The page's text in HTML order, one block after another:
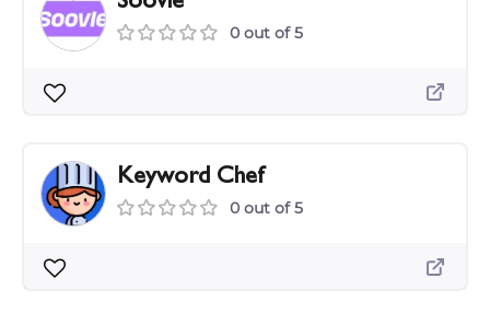
0 out of 5
Keyword Chef
0 out of 5